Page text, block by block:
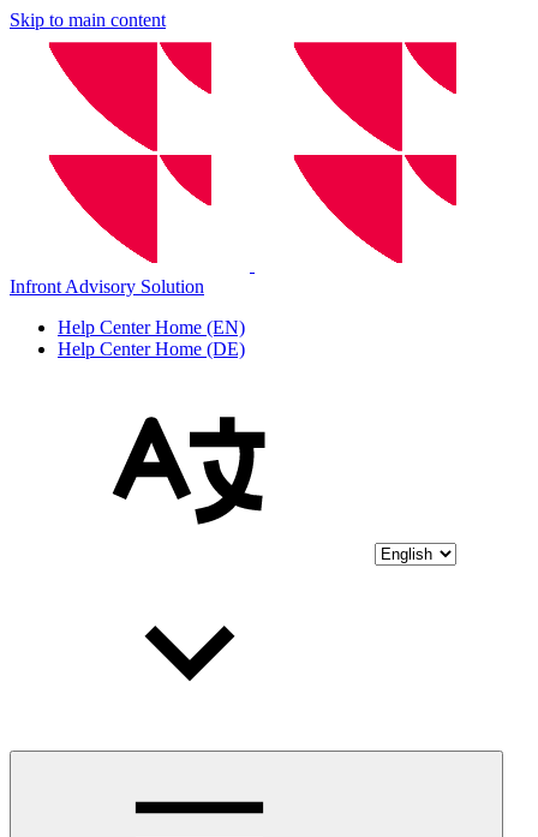
Skip to main content
Infront Advisory Solution
Help Center Home (EN)
Help Center Home (DE)